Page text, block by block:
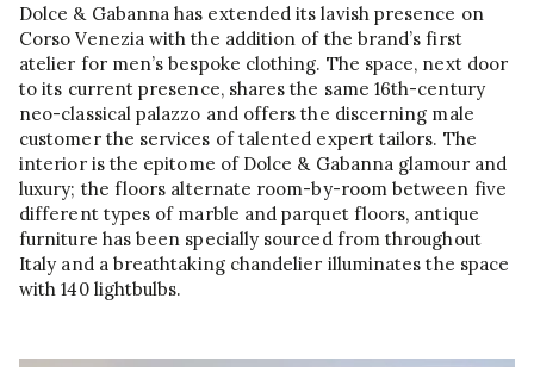
Dolce & Gabanna has extended its lavish presence on
Corso Venezia with the addition of the brand’s first
atelier for men’s bespoke clothing. The space, next door
to its current presence, shares the same 16th-century
neo-classical palazzo and offers the discerning male
customer the services of talented expert tailors. The
interior is the epitome of Dolce & Gabanna glamour and
luxury; the floors alternate room-by-room between five
different types of marble and parquet floors, antique
furniture has been specially sourced from throughout
Italy and a breathtaking chandelier illuminates the space
with 140 lightbulbs.